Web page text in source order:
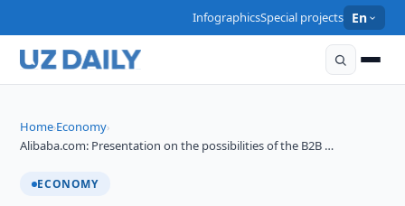
InfographicsSpecial projects En
Home›Economy›
Alibaba.com: Presentation on the possibilities of the B2B …
ECONOMY